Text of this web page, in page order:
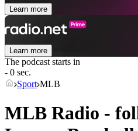
Learn more
Learn more
The podcast starts in
- 0 sec.
Sport MLB
MLB Radio -